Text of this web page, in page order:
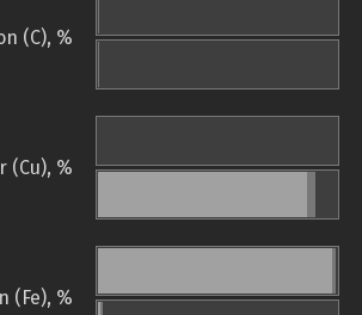
(C), %
(Cu), %
(Fe), %